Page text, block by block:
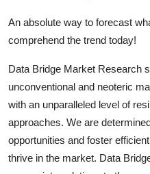
An absolute way to forecast
comprehend the trend today!
Data Bridge Market Research
unconventional and neoteric
with an unparalleled level of
approaches. We are
opportunities and foster
thrive in the market. Data